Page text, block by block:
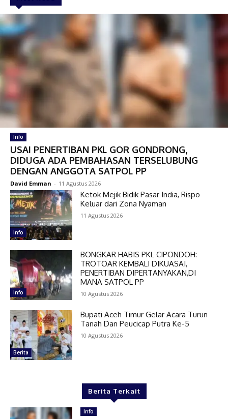
Info
USAI PENERTIBAN PKL GOR GONDRONG,
DIDUGA ADA PEMBAHASAN TERSELUBUNG
DENGAN ANGGOTA SATPOL PP
David Emman - 11 Agustus 2026
Info
Ketok Mejik Bidik Pasar India, Rispo
Keluar dari Zona Nyaman
11 Agustus 2026
Info
BONGKAR HABIS PKL CIPONDOH:
TROTOAR KEMBALI DIKUASAI,
PENERTIBAN DIPERTANYAKAN,DI
MANA SATPOL PP
10 Agustus 2026
Berita
Bupati Aceh Timur Gelar Acara Turun
Tanah Dan Peucicap Putra Ke-5
10 Agustus 2026
Berita Terkait
Info